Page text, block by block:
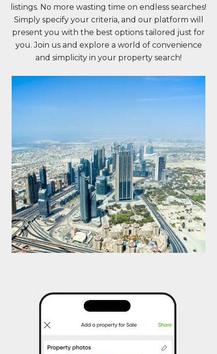
listings. No more wasting time on endless searches!
Simply specify your criteria, and our platform will
present you with the best options tailored just for
you. Join us and explore a world of convenience
and simplicity in your property search!